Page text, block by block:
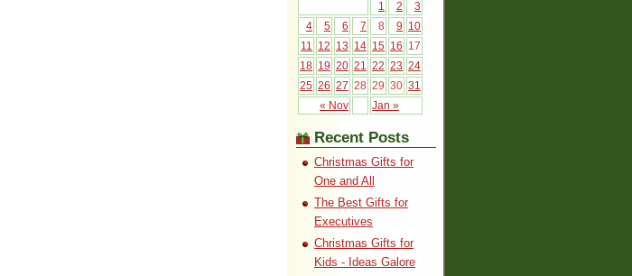
« Nov Jan »
1 2
3
4
5 6 7 8 9
10
11
12 13 14 15 16
17
18 19 20 21 22 23 24
25 26 27 28 29 30 31
Recent Posts
Christmas Gifts for
One and All
The Best Gifts for
Executives
Christmas Gifts for
Kids - Ideas Galore